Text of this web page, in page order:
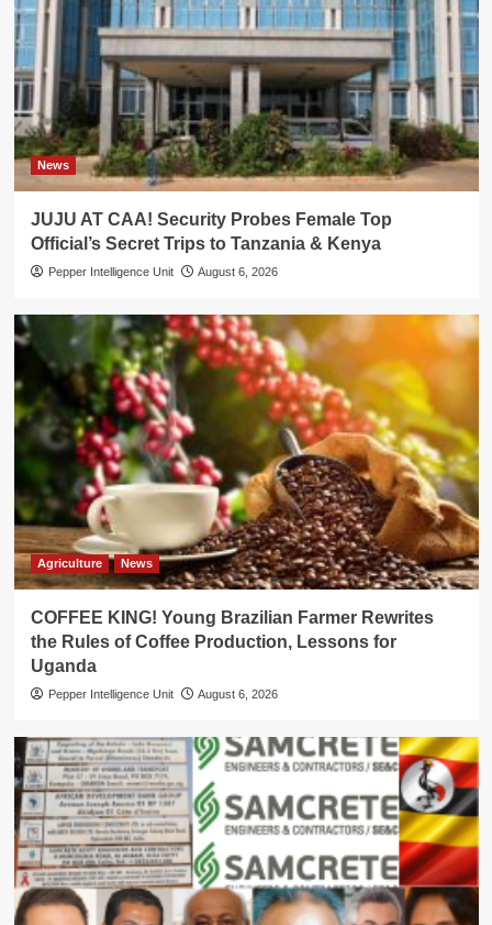
News
JUJU AT CAA! Security Probes Female Top
Official’s Secret Trips to Tanzania & Kenya
Pepper Intelligence Unit August 6, 2026
Agriculture News
COFFEE KING! Young Brazilian Farmer Rewrites
the Rules of Coffee Production, Lessons for
Uganda
Pepper Intelligence Unit August 6, 2026